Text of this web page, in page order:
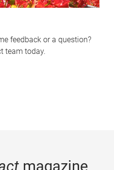
feedback or a question?
team today.